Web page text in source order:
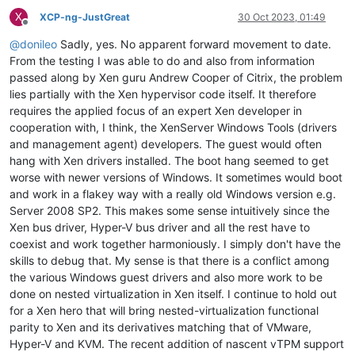
X
Offline
XCP-ng-JustGreat 30 Oct 2023, 01:49
@donileo Sadly, yes. No apparent forward movement to date.
From the testing I was able to do and also from information
passed along by Xen guru Andrew Cooper of Citrix, the problem
lies partially with the Xen hypervisor code itself. It therefore
requires the applied focus of an expert Xen developer in
cooperation with, I think, the XenServer Windows Tools (drivers
and management agent) developers. The guest would often
hang with Xen drivers installed. The boot hang seemed to get
worse with newer versions of Windows. It sometimes would boot
and work in a flakey way with a really old Windows version e.g.
Server 2008 SP2. This makes some sense intuitively since the
Xen bus driver, Hyper-V bus driver and all the rest have to
coexist and work together harmoniously. I simply don't have the
skills to debug that. My sense is that there is a conflict among
the various Windows guest drivers and also more work to be
done on nested virtualization in Xen itself. I continue to hold out
for a Xen hero that will bring nested-virtualization functional
parity to Xen and its derivatives matching that of VMware,
Hyper-V and KVM. The recent addition of nascent vTPM support